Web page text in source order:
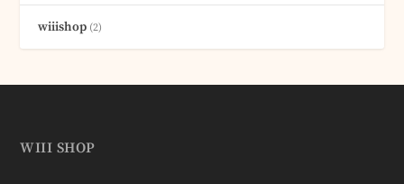
wiiishop (2)
WIII SHOP